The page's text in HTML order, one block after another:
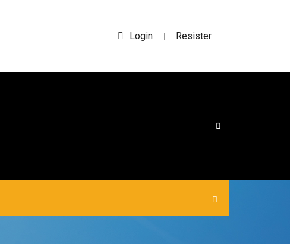
Login | Resister